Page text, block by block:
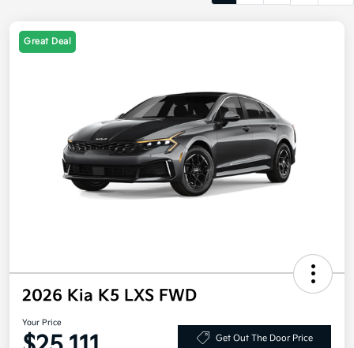
Great Deal
2026 Kia K5 LXS FWD
Your Price
Get Out The Door Price